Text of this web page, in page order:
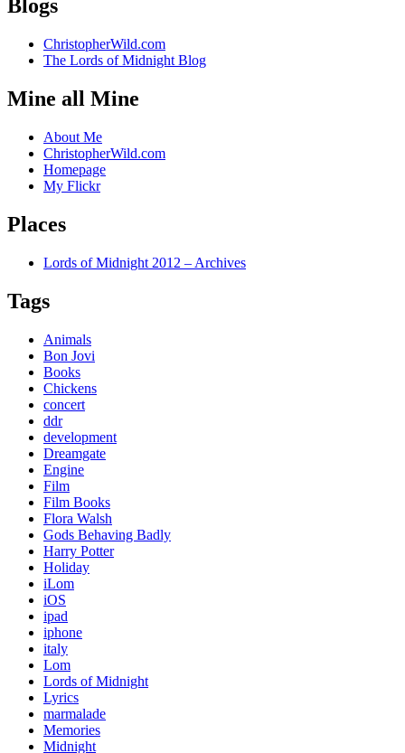
Blogs
ChristopherWild.com
The Lords of Midnight Blog
Mine all Mine
About Me
ChristopherWild.com
Homepage
My Flickr
Places
Lords of Midnight 2012 – Archives
Tags
Animals
Bon Jovi
Books
Chickens
concert
ddr
development
Dreamgate
Engine
Film
Film Books
Flora Walsh
Gods Behaving Badly
Harry Potter
Holiday
iLom
iOS
ipad
iphone
italy
Lom
Lords of Midnight
Lyrics
marmalade
Memories
Midnight